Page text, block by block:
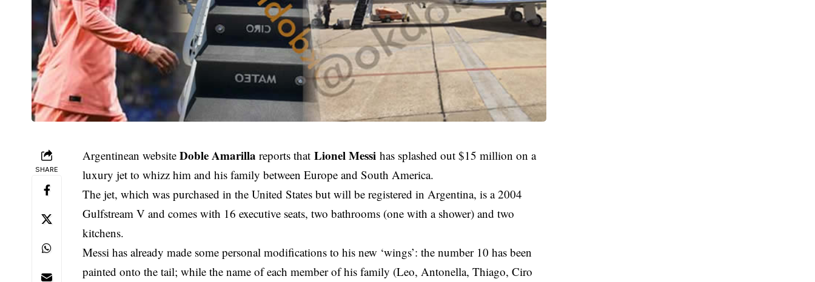
SHARE
Argentinean websiteDoble Amarilla reports thatLionel Messi has splashed out $15 million on a
luxury jet to whizz him and his family between Europe and South America.
The jet, which was purchased in the United States but will be registered in Argentina, is a 2004
Gulfstream V and comes with 16 executive seats, two bathrooms (one with a shower) and two
kitchens.
Messi has already made some personal modifications to his new ‘wings’: the number 10 has been
painted onto the tail; while the name of each member of his family (Leo, Antonella, Thiago, Ciro